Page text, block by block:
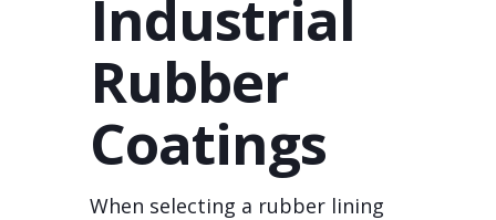
Industrial
Rubber
Coatings
When selecting a rubber lining